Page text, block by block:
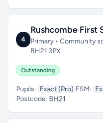
4
Rushcombe First
Primary • Community
BH21 3PX
Outstanding
Pupils: Exact (Pro) FSM:
Postcode: BH21